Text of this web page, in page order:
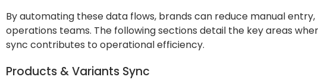
By automating these data flows, brands can reduce manual
operations teams. The following sections detail the key areas
sync contributes to operational efficiency.
Products & Variants Sync